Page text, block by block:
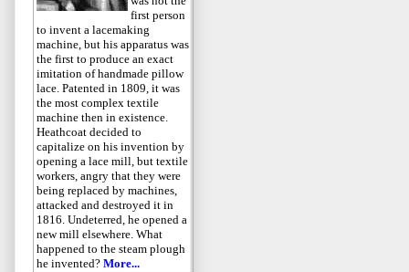
first person
to invent a lacemaking
machine, but his apparatus was
the first to produce an exact
imitation of handmade pillow
lace. Patented in 1809, it was
the most complex textile
machine then in existence.
Heathcoat decided to
capitalize on his invention by
opening a lace mill, but textile
workers, angry that they were
being replaced by machines,
attacked and destroyed it in
1816. Undeterred, he opened a
new mill elsewhere. What
happened to the steam plough
he invented? More...